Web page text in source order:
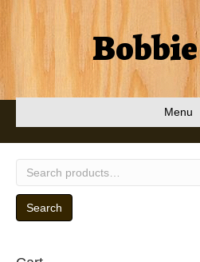
Menu
Search
Search